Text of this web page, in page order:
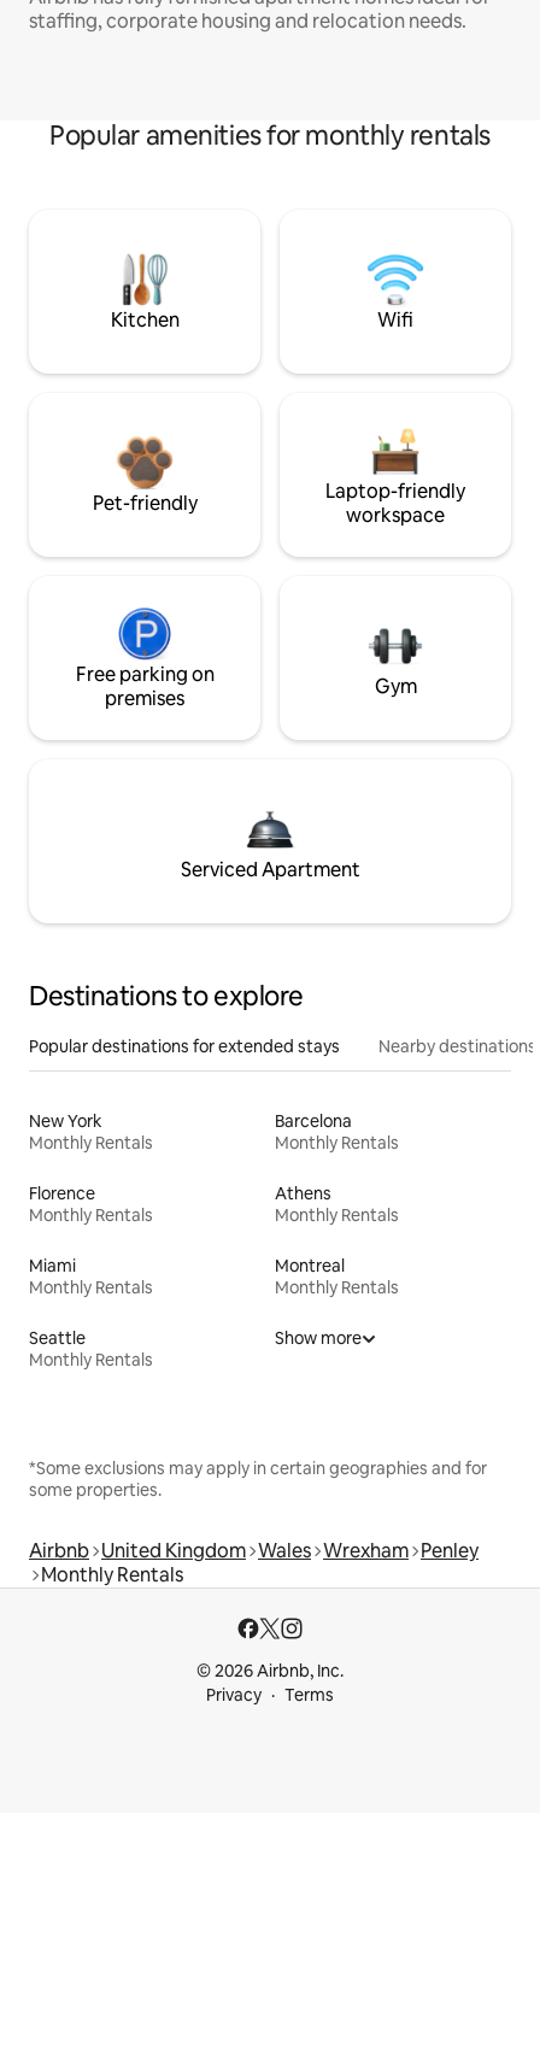
staffing, corporate housing and relocation needs.
Popular amenities for monthly rentals
Kitchen Wifi
Pet-friendly
Laptop-friendly
workspace
Free parking on
premises
Gym
Serviced Apartment
Destinations to explore
Popular destinations for extended stays Nearby destinations
New York
Monthly Rentals
Barcelona
Monthly Rentals
Florence
Monthly Rentals
Athens
Monthly Rentals
Miami
Monthly Rentals
Montreal
Monthly Rentals
Seattle
Monthly Rentals
Show more
*Some exclusions may apply in certain geographies and for
some properties.
Airbnb United Kingdom Wales Wrexham Penley
Monthly Rentals
© 2026 Airbnb, Inc.
Privacy
Terms